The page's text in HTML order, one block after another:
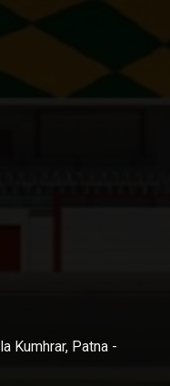
Kumhrar, Patna -